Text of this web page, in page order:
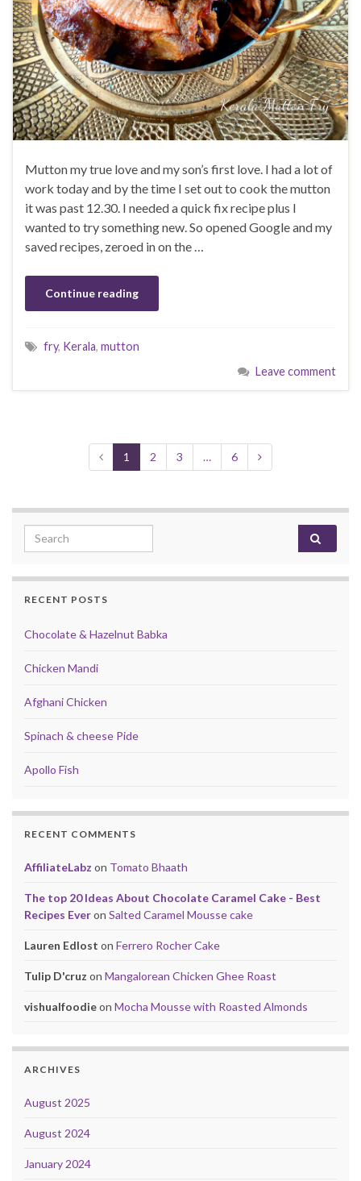
Mutton my true love and my son’s first love. I had a lot of
work today and by the time I set out to cook the mutton
it was past 12.30. I needed a quick fix recipe plus I
wanted to try something new. So opened Google and my
saved recipes, zeroed in on the …
Continue reading
fry, Kerala, mutton
Leave comment
1 2 3 … 6
Search for:
RECENT POSTS
Chocolate & Hazelnut Babka
Chicken Mandi
Afghani Chicken
Spinach & cheese Pide
Apollo Fish
RECENT COMMENTS
AffiliateLabz on Tomato Bhaath
The top 20 Ideas About Chocolate Caramel Cake - Best
Recipes Everon Salted Caramel Mousse cake
Lauren Edlost on Ferrero Rocher Cake
Tulip D'cruz on Mangalorean Chicken Ghee Roast
vishualfoodieon Mocha Mousse with Roasted Almonds
ARCHIVES
August 2025
August 2024
January 2024